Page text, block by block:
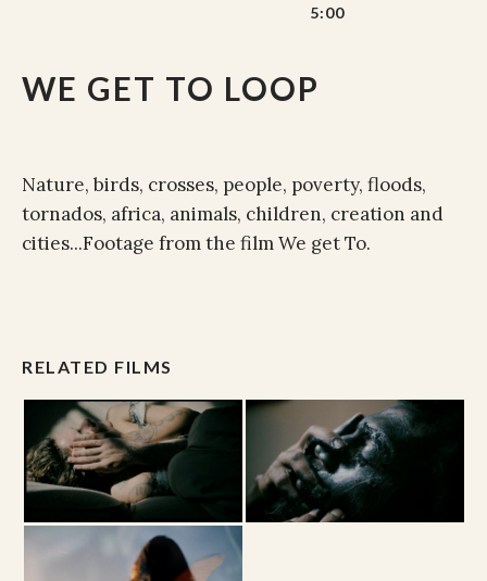
WE GET TO LOOP
5:00
Nature, birds, crosses, people, poverty, floods,
tornados, africa, animals, children, creation and
cities...Footage from the film We get To.
RELATED FILMS